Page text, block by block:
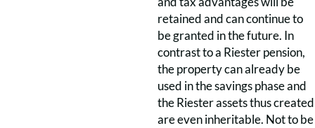
retained and can continue to
be granted in the future. In
contrast to a Riester pension,
the property can already be
used in the savings phase and
the Riester assets thus created
are even inheritable. Not to be